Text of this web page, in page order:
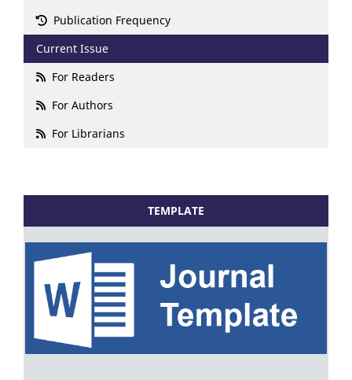
Publication Frequency
Current Issue
For Readers
For Authors
For Librarians
TEMPLATE